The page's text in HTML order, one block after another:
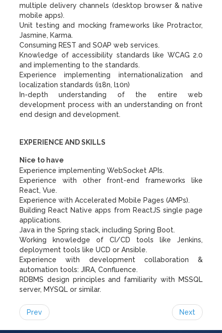
multiple delivery channels (desktop browser & native
mobile apps).
Unit testing and mocking frameworks like Protractor,
Jasmine, Karma.
Consuming REST and SOAP web services.
Knowledge of accessibility standards like WCAG 2.0
and implementing to the standards.
Experience implementing internationalization and
localization standards (i18n, l10n)
In-depth understanding of the entire web
development process with an understanding on front
end design and development.
EXPERIENCE AND SKILLS
Nice to have
Experience implementing WebSocket APIs.
Experience with other front-end frameworks like
React, Vue.
Experience with Accelerated Mobile Pages (AMPs).
Building React Native apps from ReactJS single page
applications.
Java in the Spring stack, including Spring Boot.
Working knowledge of CI/CD tools like Jenkins,
deployment tools like UCD or Ansible.
Experience with development collaboration &
automation tools: JIRA, Confluence.
RDBMS design principles and familiarity with MSSQL
server, MYSQL or similar.
Prev Next